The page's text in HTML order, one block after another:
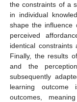
the constraints of a
in individual
shape the influence
perceived
identical
Finally, the results
and the
subsequently
learning
outcomes,